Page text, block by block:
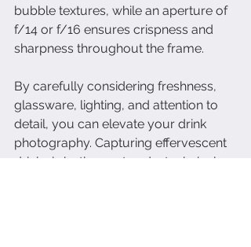
bubble textures, while an aperture of
f/14 or f/16 ensures crispness and
sharpness throughout the frame.
By carefully considering freshness,
glassware, lighting, and attention to
detail, you can elevate your drink
photography. Capturing effervescent
drinks is both an art and a technical